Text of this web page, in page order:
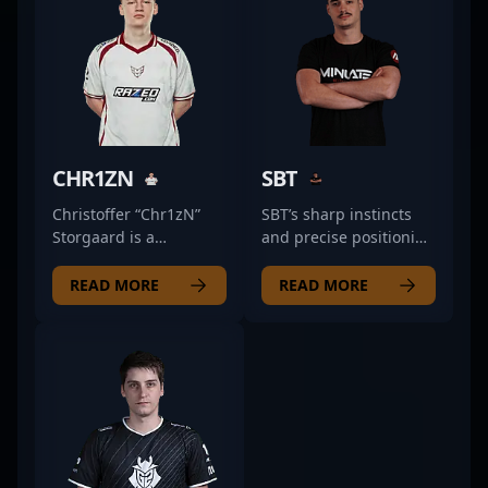
CHR1ZN
Christoffer “Chr1zN”
Storgaard is a
in the world of
Counter-Strike 2,
rifling skills with OG
Esports. As a pivotal
member of one of the
top CS2 teams,
Chr1zN's precision,
strategic gameplay,
READ MORE
SBT
SBT’s sharp instincts
and precise positioning
MINLATE's lineup. His
approach as a rifler
READ MORE